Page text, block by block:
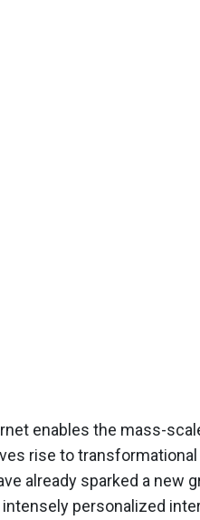
enables the mass-
rise to
already sparked a new
intensely personalized